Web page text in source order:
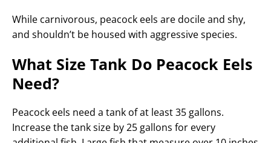
While carnivorous, peacock eels are docile and shy,
and shouldn’t be housed with aggressive species.
What Size Tank Do Peacock Eels
Need?
Peacock eels need a tank of at least 35 gallons.
Increase the tank size by 25 gallons for every